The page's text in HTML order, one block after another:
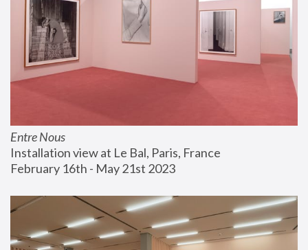
Entre Nous
Installation view at Le Bal, Paris, France
February 16th - May 21st 2023